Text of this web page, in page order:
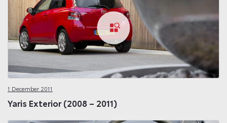
1 December 2011
Yaris Exterior (2008 – 2011)